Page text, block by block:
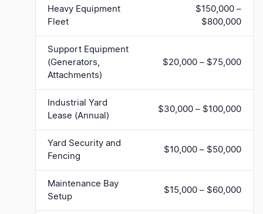
Heavy Equipment
Fleet
$150,000 –
$800,000
Support Equipment
(Generators,
Attachments)
$20,000 – $75,000
Industrial Yard
Lease (Annual)
$30,000 – $100,000
Yard Security and
Fencing
$10,000 – $50,000
Maintenance Bay
Setup
$15,000 – $60,000